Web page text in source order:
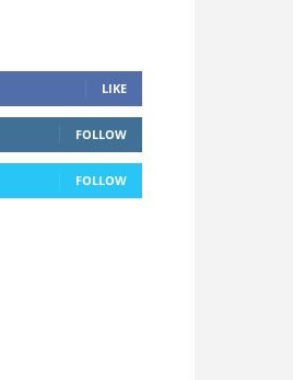
LIKE
FOLLOW
FOLLOW